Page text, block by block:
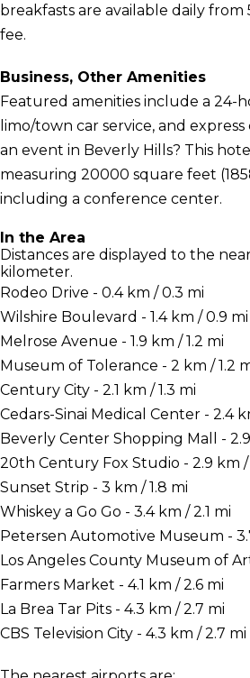
breakfasts are available daily from
fee.
Business, Other Amenities
Featured amenities include a 24-
limo/town car service, and
an event in Beverly Hills? This
measuring 20000 square feet
including a conference center.
In the Area
Distances are displayed to the
kilometer.
Rodeo Drive - 0.4 km / 0.3 mi
Wilshire Boulevard - 1.4 km / 0.9 mi
Melrose Avenue - 1.9 km / 1.2 mi
Museum of Tolerance - 2 km / 1.2
Century City - 2.1 km / 1.3 mi
Cedars-Sinai Medical Center - 2.4
Beverly Center Shopping Mall -
20th Century Fox Studio - 2.9 km /
Sunset Strip - 3 km / 1.8 mi
Whiskey a Go Go - 3.4 km / 2.1 mi
Petersen Automotive Museum -
Los Angeles County Museum of
Farmers Market - 4.1 km / 2.6 mi
La Brea Tar Pits - 4.3 km / 2.7 mi
CBS Television City - 4.3 km / 2.7 mi